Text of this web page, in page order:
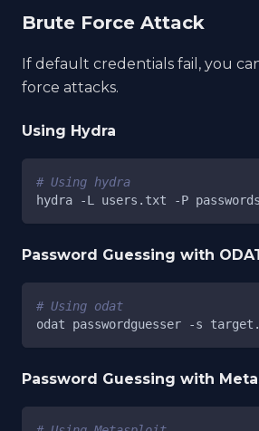
Brute Force Attack
If default credentials fail, you
force attacks.
Using Hydra
# Using hydra
hydra
-L users.txt -P
Password Guessing with
# Using odat
odat passwordguesser
-s
Password Guessing with